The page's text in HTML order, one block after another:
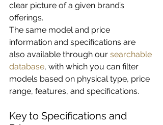
clear picture of a given brand’s
offerings.
The same model and price
information and specifications are
also available through our searchable
database, with which you can filter
models based on physical type, price
range, features, and specifications.
Key to Specifications and